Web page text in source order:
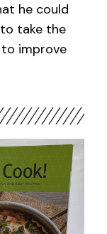
he could
take the
improve